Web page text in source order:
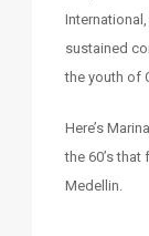
sustained
the youth of
Here’s
the 60’s
Medellin.